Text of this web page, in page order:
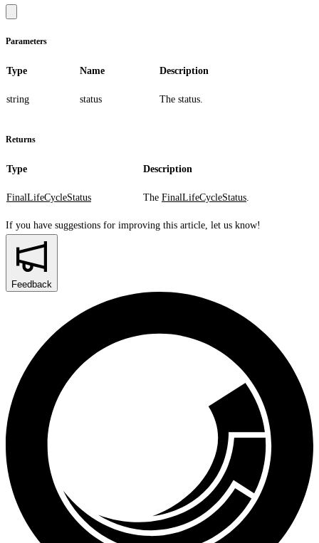
Parameters
Type Name Description
string status The status.
Returns
Type Description
FinalLifeCycleStatus The FinalLifeCycleStatus
If you have suggestions for improving this article, let us know!
Feedback